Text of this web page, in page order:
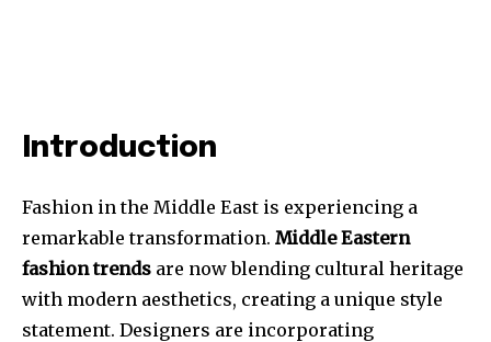
Introduction
Fashion in the Middle East is experiencing a
remarkable transformation. Middle Eastern
fashion trends are now blending cultural heritage
with modern aesthetics, creating a unique style
statement. Designers are incorporating